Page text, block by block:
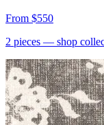
From $550
2 pieces — shop